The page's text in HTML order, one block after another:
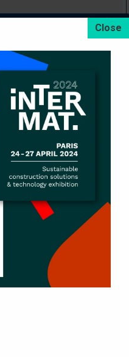
oku
Semi-Trailers
Semi-Trailers